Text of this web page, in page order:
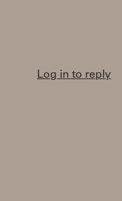
Log in to reply